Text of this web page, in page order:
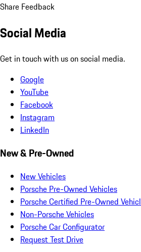
Share Feedback
Social Media
Get in touch with us on social media.
Google
YouTube
Facebook
Instagram
LinkedIn
New & Pre-Owned
New Vehicles
Porsche Pre-Owned Vehicles
Porsche Certified Pre-Owned
Non-Porsche Vehicles
Porsche Car Configurator
Request Test Drive